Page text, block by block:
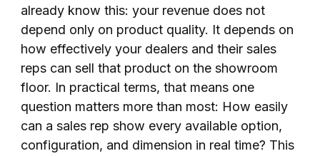
already know this: your revenue does not
depend only on product quality. It depends on
how effectively your dealers and their sales
reps can sell that product on the showroom
floor. In practical terms, that means one
question matters more than most: How easily
can a sales rep show every available option,
configuration, and dimension in real time? This